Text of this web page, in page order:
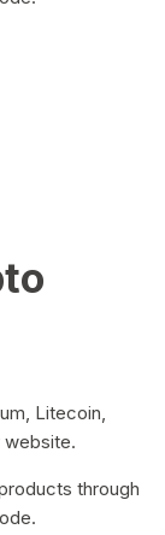
Litecoin,
website.
through